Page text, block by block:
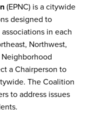
(EPNC) is a citywide
designed to
in each
Northwest,
a Chairperson to
The Coalition
to address issues